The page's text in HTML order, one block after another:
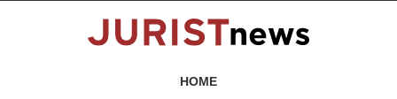
HOME